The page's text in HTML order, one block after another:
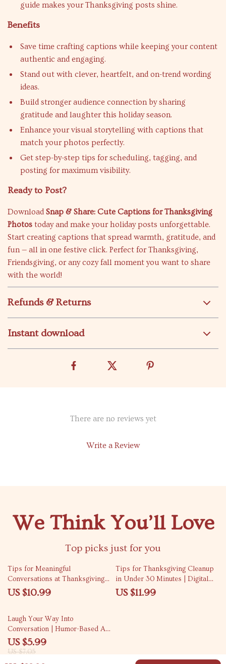
guide makes your Thanksgiving posts shine.
Benefits
Save time crafting captions while keeping your content
authentic and engaging.
Stand out with clever, heartfelt, and on-trend wording
ideas.
Build stronger audience connection by sharing
gratitude and laughter this holiday season.
Enhance your visual storytelling with captions that
match your photos perfectly.
Get step-by-step tips for scheduling, tagging, and
posting for maximum visibility.
Ready to Post?
Download Snap & Share: Cute Captions for Thanksgiving
Photos today and make your holiday posts unforgettable.
Start creating captions that spread warmth, gratitude, and
fun — all in one festive click. Perfect for Thanksgiving,
Friendsgiving, or any cozy fall moment you want to share
with the world!
Refunds & Returns
Instant download
There are no reviews yet
Write a Review
We Think You’ll Love
Top picks just for you
Tips for Meaningful
Conversations at Thanksgiving |
Digital Download eBook &
Conversation Guide for Families,
Thanksgiving Connection &
Reflection Journal
US $10.99
Tips for Thanksgiving Cleanup
in Under 30 Minutes | Digital
Download Guide for Stress-Free
Holiday Hosting
US $11.99
15% off
Laugh Your Way Into
Conversation | Humor-Based AI
Prompt Checklist | Digital
Download for Creative Chat
US $5.99
US $7.05